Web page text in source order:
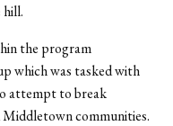
the program
which was tasked with
attempt to break
communities.